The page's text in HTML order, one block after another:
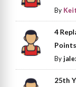
By
4
By
25th